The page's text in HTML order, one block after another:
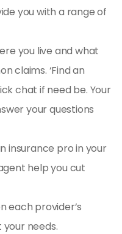
you with a range of
you live and what
claims. ‘Find an
chat if need be. Your
your questions
insurance pro in your
help you cut
each provider’s
needs.